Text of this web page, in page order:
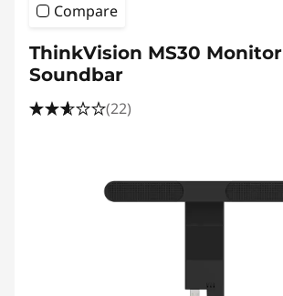
Compare
ThinkVision MS30 Monitor
Soundbar
(22)